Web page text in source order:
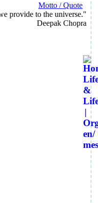
Motto / Quote
provide to the universe."
Deepak Chopra